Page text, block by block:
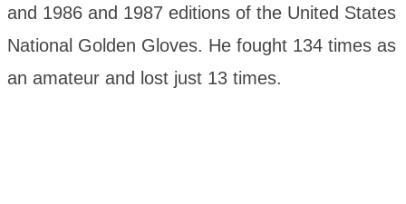
and 1986 and 1987 editions of the United States
National Golden Gloves. He fought 134 times as
an amateur and lost just 13 times.